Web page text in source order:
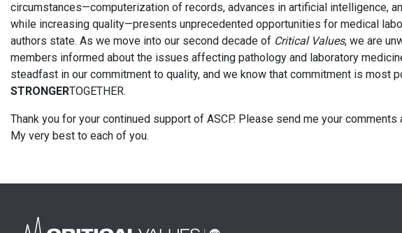
circumstances—computerization of records, advances in artificial intelligence,
while increasing quality—presents unprecedented opportunities for medical
authors state. As we move into our second decade of Critical Values, we are
members informed about the issues affecting pathology and laboratory
steadfast in our commitment to quality, and we know that commitment is most
STRONGERTOGETHER.
Thank you for your continued support of ASCP. Please send me your
My very best to each of you.